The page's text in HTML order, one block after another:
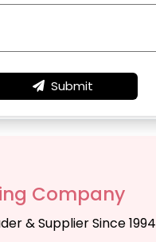
Submit
Company
& Supplier Since 1994